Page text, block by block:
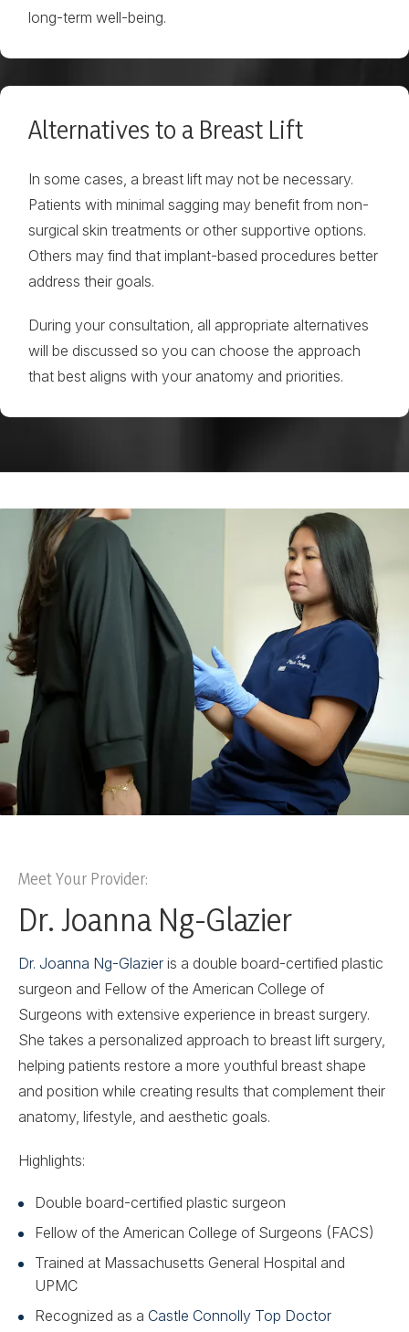
long-term well-being.
Alternatives to a Breast Lift
In some cases, a breast lift may not be necessary.
Patients with minimal sagging may benefit from non-
surgical skin treatments or other supportive options.
Others may find that implant-based procedures better
address their goals.
During your consultation, all appropriate alternatives
will be discussed so you can choose the approach
that best aligns with your anatomy and priorities.
Meet Your Provider:
Dr. Joanna Ng-Glazier
Dr. Joanna Ng-Glazier is a double board-certified plastic
surgeon and Fellow of the American College of
Surgeons with extensive experience in breast surgery.
She takes a personalized approach to breast lift surgery,
helping patients restore a more youthful breast shape
and position while creating results that complement their
anatomy, lifestyle, and aesthetic goals.
Highlights:
Double board-certified plastic surgeon
Fellow of the American College of Surgeons (FACS)
Trained at Massachusetts General Hospital and
UPMC
Recognized as a Castle Connolly Top Doctor